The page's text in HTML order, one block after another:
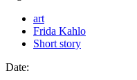
art
Frida Kahlo
Short story
Date: